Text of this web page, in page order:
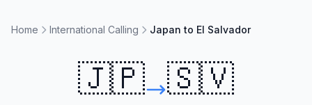
Home International Calling Japan to El Salvador
🇯🇵 🇸🇻